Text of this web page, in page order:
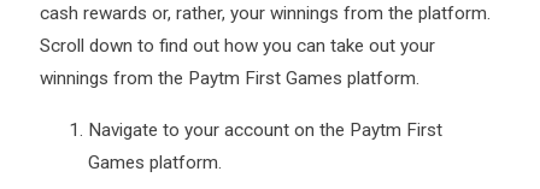
cash rewards or, rather, your winnings from the platform.
Scroll down to find out how you can take out your
winnings from the Paytm First Games platform.
Navigate to your account on the Paytm First
Games platform.